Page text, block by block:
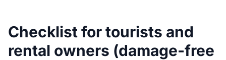
Checklist for tourists and
rental owners (damage-free